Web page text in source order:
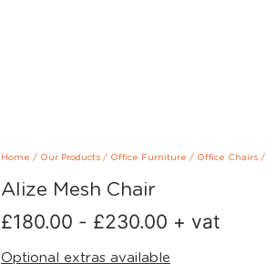
Home / Our Products/ Office Furniture / Office Chairs/
Alize Mesh Chair
£180.00 - £230.00 + vat
Optional extras available